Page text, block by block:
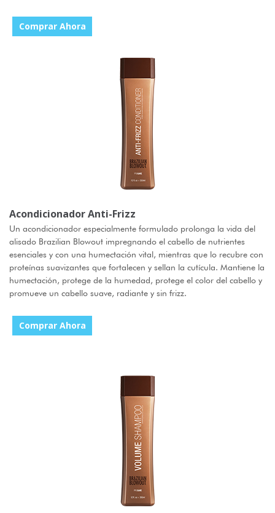
Comprar Ahora
Acondicionador Anti-Frizz
Un acondicionador especialmente formulado prolonga la vida del
alisado Brazilian Blowout impregnando el cabello de nutrientes
esenciales y con una humectación vital, mientras que lo recubre con
proteínas suavizantes que fortalecen y sellan la cutícula. Mantiene la
humectación, protege de la humedad, protege el color del cabello y
promueve un cabello suave, radiante y sin frizz.
Comprar Ahora